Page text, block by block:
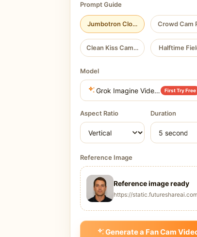
Prompt Guide
Jumbotron Close-Up Crowd Cam
Clean Kiss Cam ReactionHalftime
Model
Grok Imagine Video 1.5First Try Free
Aspect Ratio Duration
Reference Image
Reference image ready
https://
Generate a Fan Cam